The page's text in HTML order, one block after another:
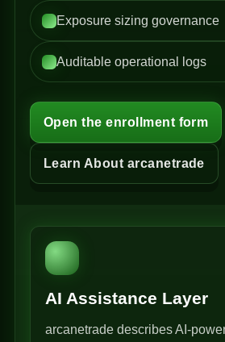
Exposure sizing governance
Auditable operational logs
Open the enrollment form
Learn About arcanetrade
AI Assistance Layer
arcanetrade describes AI-